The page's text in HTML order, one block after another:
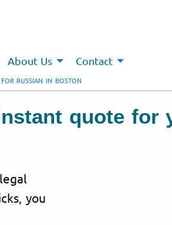
About Us Contact
RUSSIAN IN BOSTON
quote for
you